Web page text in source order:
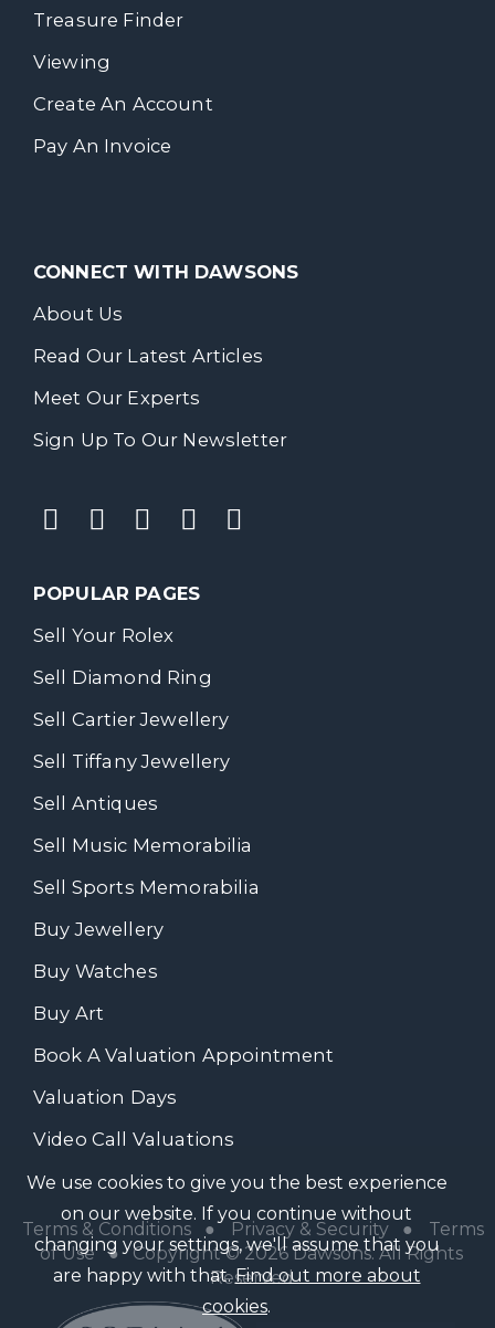
Treasure Finder
Viewing
Create An Account
Pay An Invoice
CONNECT WITH DAWSONS
About Us
Read Our Latest Articles
Meet Our Experts
Sign Up To Our Newsletter
POPULAR PAGES
Sell Your Rolex
Sell Diamond Ring
Sell Cartier Jewellery
Sell Tiffany Jewellery
Sell Antiques
Sell Music Memorabilia
Sell Sports Memorabilia
Buy Jewellery
Buy Watches
Buy Art
Book A Valuation Appointment
Valuation Days
Video Call Valuations
Terms & Conditions● Privacy & Security●
Terms
of Use● Copyright © 2026 Dawsons. All Rights
Reserved
We use cookies to give you the best experience
on our website. If you continue without
changing your settings, we'll assume that you
are happy with that.Find out more about
cookies.